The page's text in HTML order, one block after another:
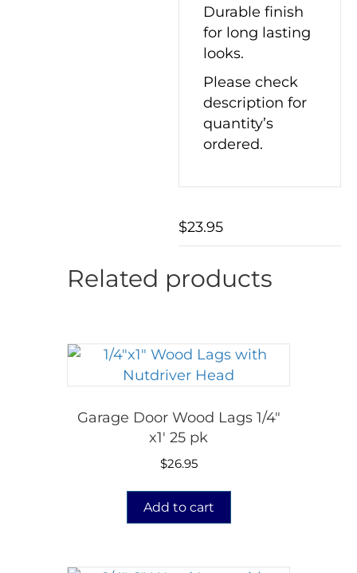
Durable finish
for long lasting
looks.
Please check
description for
quantity’s
ordered.
$23.95
Related products
Garage Door Wood Lags 1/4″
x1′ 25 pk
$26.95
Add to cart